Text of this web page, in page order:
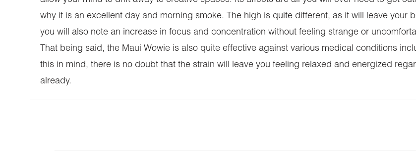
why it is an excellent day and morning smoke. The high is quite different, as it will leave your
you will also note an increase in focus and concentration without feeling strange or
That being said, the Maui Wowie is also quite effective against various medical conditions
this in mind, there is no doubt that the strain will leave you feeling relaxed and energized
already.